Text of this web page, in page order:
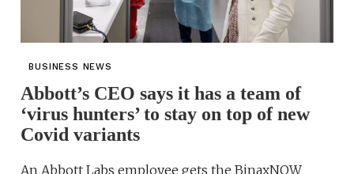
BUSINESS NEWS
Abbott’s CEO says it has a team of
‘virus hunters’ to stay on top of new
Covid variants
An Abbott Labs employee gets the BinaxNOW